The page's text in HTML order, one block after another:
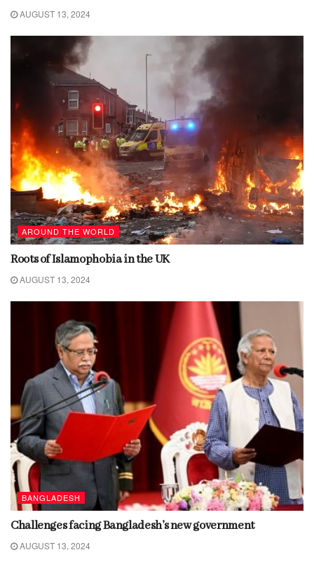
AUGUST 13, 2024
AROUND THE WORLD
Roots of Islamophobia in the UK
AUGUST 13, 2024
BANGLADESH
Challenges facing Bangladesh’s new government
AUGUST 13, 2024